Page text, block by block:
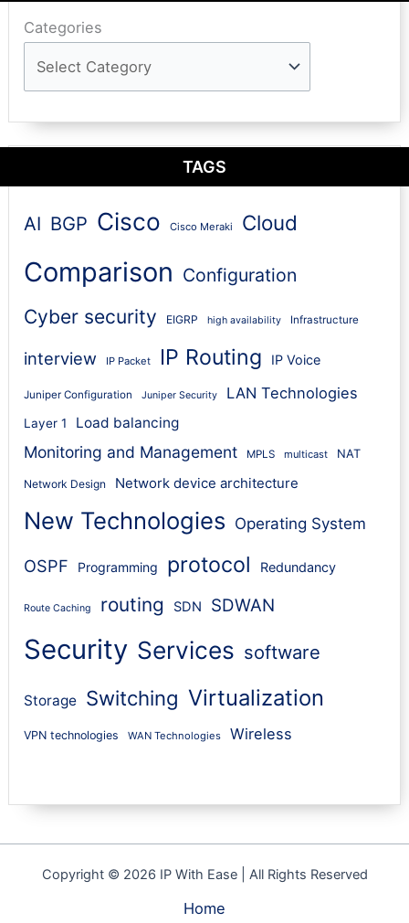
Categories
TAGS
AI BGP Cisco Cisco Meraki Cloud
Comparison Configuration
Cyber security EIGRP high availability Infrastructure
interview IP Packet IP Routing IP Voice
Juniper Configuration Juniper Security LAN Technologies
Layer 1 Load balancing
Monitoring and Management MPLS multicast NAT
Network Design Network device architecture
New Technologies Operating System
OSPF Programming protocol Redundancy
Route Caching routing SDN SDWAN
Security Services software
Storage Switching Virtualization
VPN technologies WAN Technologies Wireless
Copyright © 2026 IP With Ease | All Rights Reserved
Home